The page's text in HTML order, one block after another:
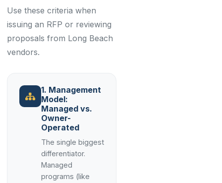
Use these criteria when
issuing an RFP or reviewing
proposals from Long Beach
vendors.
1. Management
Model:
Managed vs.
Owner-
Operated
The single biggest
differentiator.
Managed
programs (like